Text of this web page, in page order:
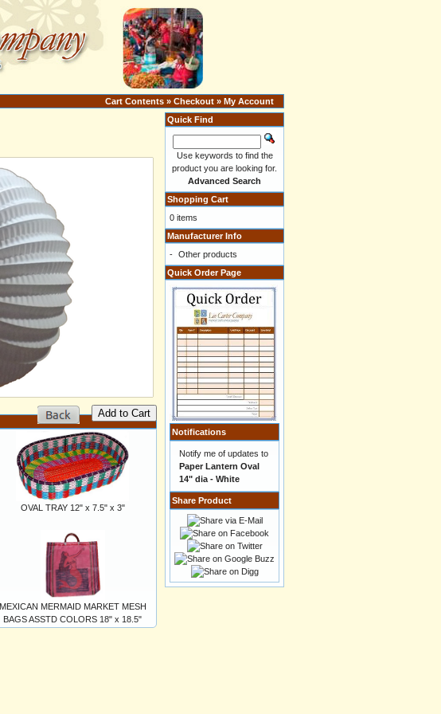
Cart Contents » Checkout » My Account
Add to Cart
OVAL TRAY 12" x 7.5" x 3"
MEXICAN MERMAID MARKET MESH
BAGS ASSTD COLORS 18" x 18.5"
Quick Find
Use keywords to find the
product you are looking for.
Advanced Search
Shopping Cart
0 items
Manufacturer Info
- Other products
Quick Order Page
Notifications
Notify me of updates to
Paper Lantern Oval
14" dia - White
Share Product